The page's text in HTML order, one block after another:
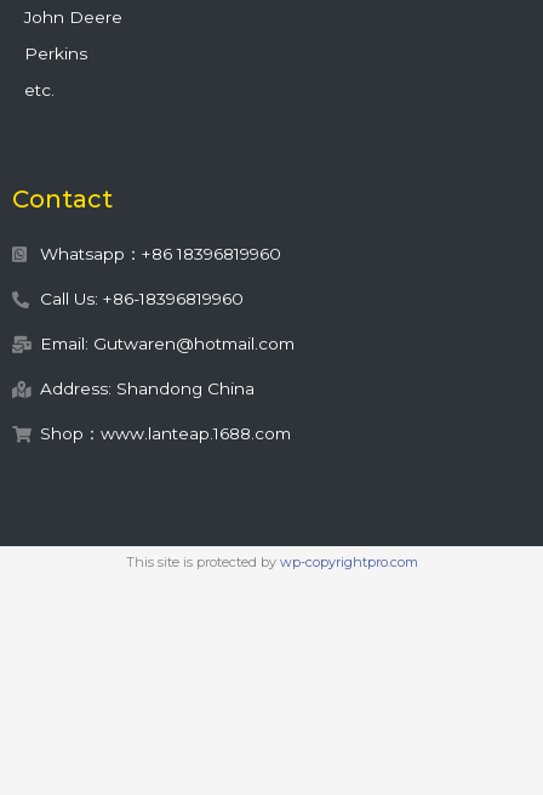
John Deere
Perkins
etc.
Contact
Whatsapp：+86 18396819960
Call Us: +86-18396819960
Email: Gutwaren@hotmail.com
Address: Shandong China
Shop：www.lanteap.1688.com
This site is protected by wp-copyrightpro.com